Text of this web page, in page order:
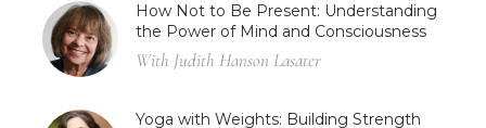
How Not to Be Present: Understanding
the Power of Mind and Consciousness
With Judith Hanson Lasater
Yoga with Weights: Building Strength